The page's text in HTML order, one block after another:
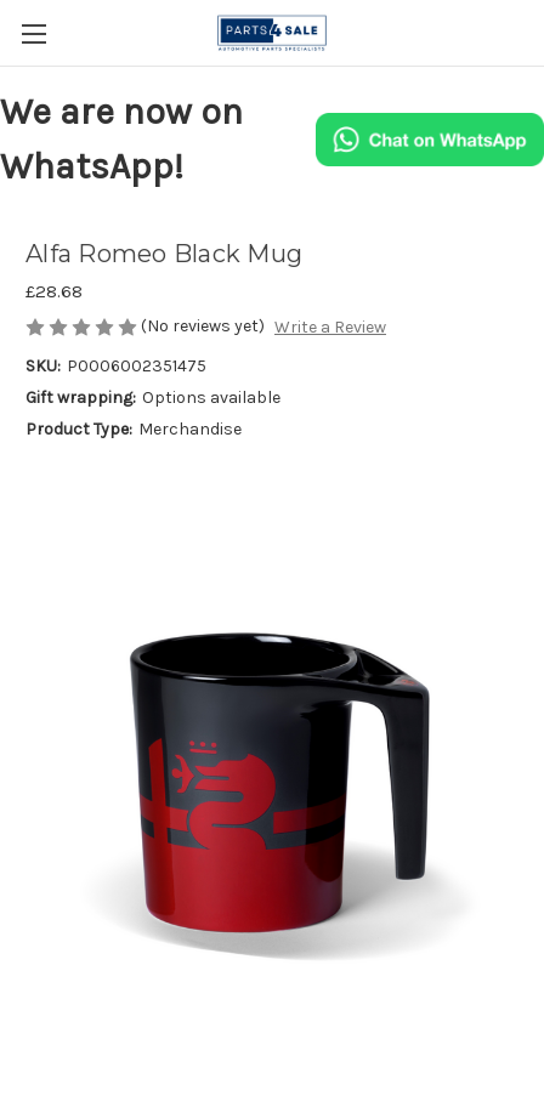
We are now on
WhatsApp!
Alfa Romeo Black Mug
£28.68
(No reviews yet) Write a Review
SKU: P0006002351475
Gift wrapping: Options available
Product Type: Merchandise